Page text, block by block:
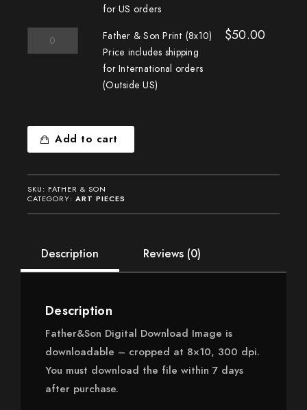
(8x10)
quantity
for US orders
Father
shipping
for
orders
(Outside
Father & Son Print (8x10)
Price includes shipping
for International orders
(Outside US)
$50.00
Add to cart
SKU: FATHER & SON
CATEGORY: ART PIECES
Description Reviews (0)
Description
Father&Son Digital Download Image is
downloadable – cropped at 8×10, 300 dpi.
You must download the file within 7 days
after purchase.